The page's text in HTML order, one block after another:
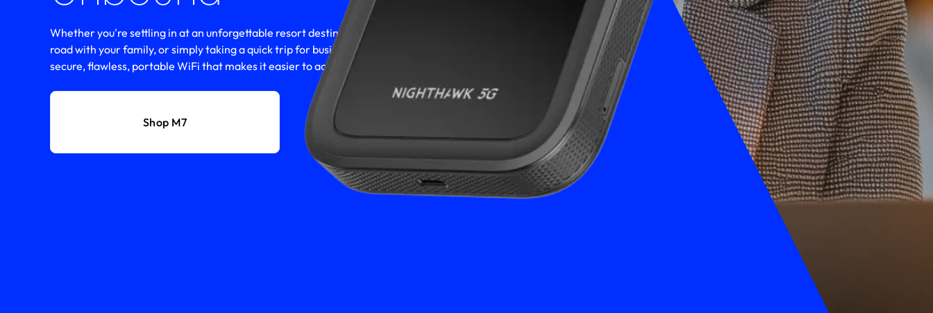
Whether you're settling in at an unforgettable resort destination, hitting the
road with your family, or simply taking a quick trip for business - you deserve
secure, flawless, portable WiFi that makes it easier to accomplish it all.
Shop M7